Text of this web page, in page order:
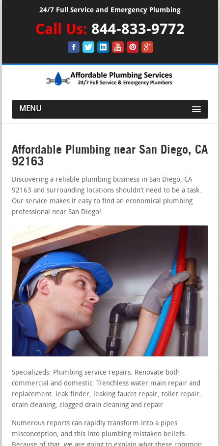
24/7 Full Service and Emergency Plumbing
Call Us: 844-833-9772
MENU
Affordable Plumbing near San Diego, CA
92163
Discovering a reliable plumbing business in San Diego, CA
92163 and surrounding locations shouldn’t need to be a task.
Our service makes it easy to find an economical plumbing
professional near San Diego!
Specializeds: Plumbing service repairs. Renovate both
commercial and domestic. Trenchless water main repair and
replacement. leak finder, leaking faucet repair, toilet repair,
drain cleaning, clogged drain cleaning and repair
Numerous reports can rapidly transform into a pipes
misconception, and this into plumbing mistaken beliefs.